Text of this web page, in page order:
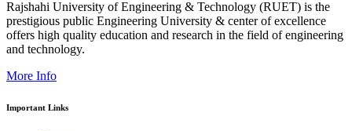
Rajshahi University of Engineering & Technology (RUET) is the
prestigious public Engineering University & center of excellence
offers high quality education and research in the field of engineering
and technology.
More Info
Important Links